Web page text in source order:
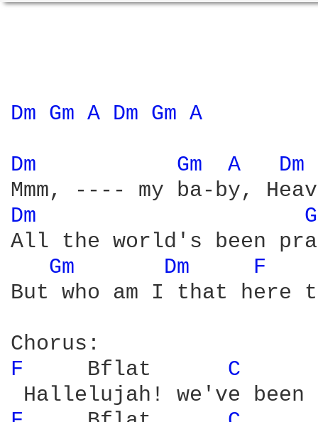
Dm Gm A Dm Gm A
Dm Gm A Dm
Dm
All the world's been
Gm
Dm
F
But who am I that
F
    Bflat
C